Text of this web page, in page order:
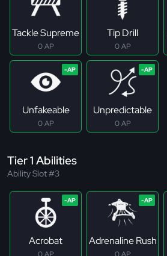
Tackle Supreme
0 AP
Tip Drill
0 AP
Unfakeable
0 AP
Unpredictable
0 AP
Tier 1 Abilities
Ability Slot #3
Acrobat Adrenaline Rush